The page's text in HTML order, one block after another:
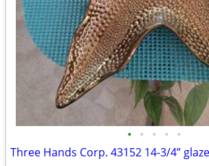
• • • • •